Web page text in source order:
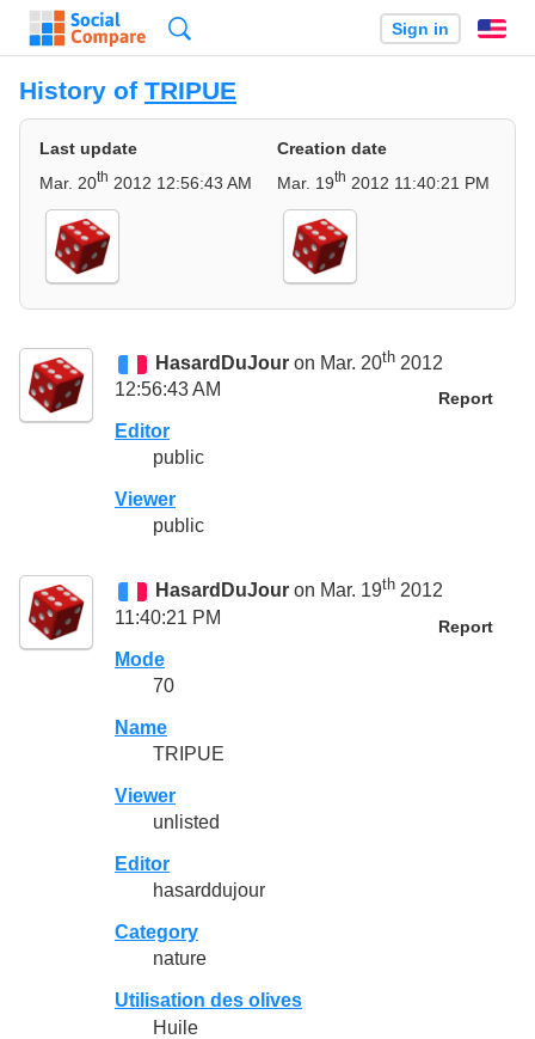
Sign in
History of TRIPUE
Last update
Mar. 20th 2012 12:56:43 AM
Creation date
Mar. 19th 2012 11:40:21 PM
HasardDuJour on Mar. 20th 2012
12:56:43 AM
Report
Editor
public
Viewer
public
HasardDuJour on Mar. 19th 2012
11:40:21 PM
Report
Mode
70
Name
TRIPUE
Viewer
unlisted
Editor
hasarddujour
Category
nature
Utilisation des olives
Huile